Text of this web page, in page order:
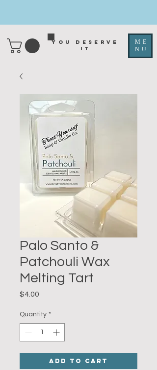
You deserve
it
ME
NU
Palo Santo &
Patchouli Wax
Melting Tart
$4.00
Quantity *
Add to Cart